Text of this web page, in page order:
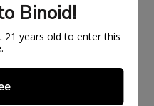
34.99
Binoid!
21 years old to enter this